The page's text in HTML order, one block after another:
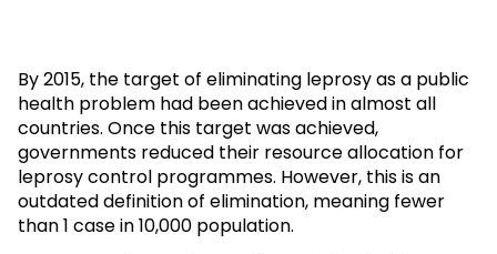
By 2015, the target of eliminating leprosy as a public
health problem had been achieved in almost all
countries. Once this target was achieved,
governments reduced their resource allocation for
leprosy control programmes. However, this is an
outdated definition of elimination, meaning fewer
than 1 case in 10,000 population.